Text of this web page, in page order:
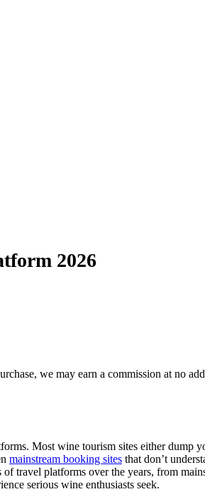
2026
we may earn a commission at no
Most wine tourism sites either dump
mainstream booking sites that don’t
travel platforms over the years, from
serious wine enthusiasts seek.